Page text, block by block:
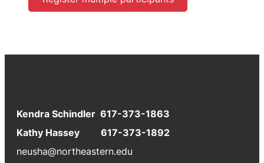
Kendra Schindler 617-373-1863
Kathy Hassey 617-373-1892
neusha@northeastern.edu